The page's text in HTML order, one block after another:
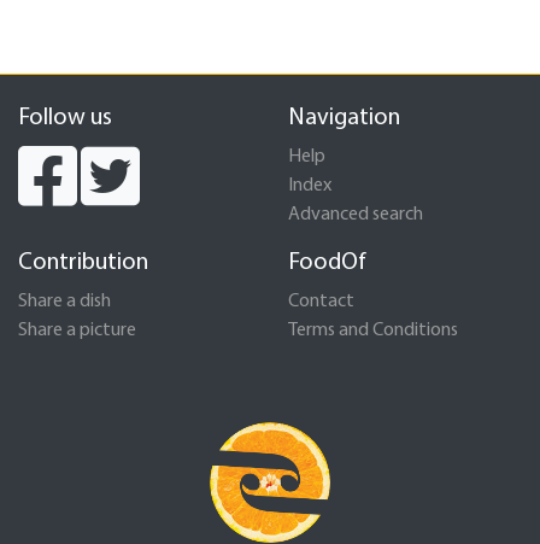
Follow us Navigation
Help
Index
Advanced search
Contribution
Share a dish
Share a picture
FoodOf
Contact
Terms and Conditions